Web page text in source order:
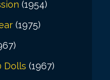
(1954)
(1975)
Dolls (1967)